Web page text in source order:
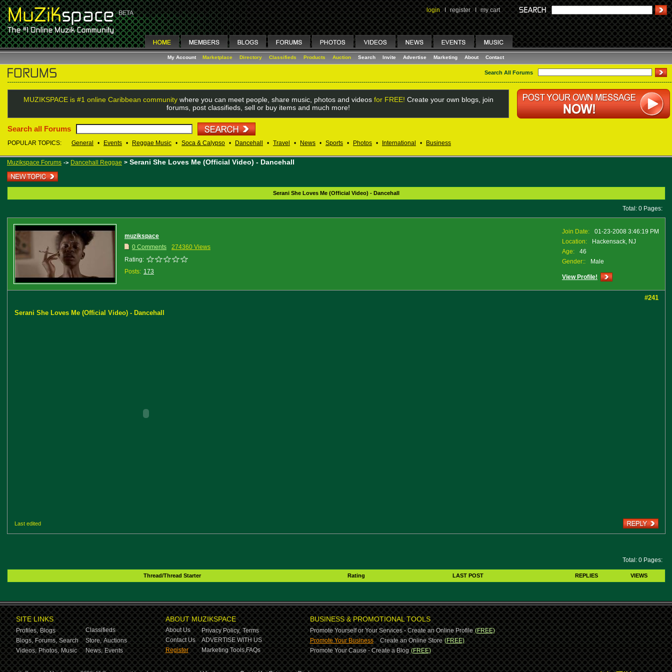
login I register I my cart
My Account Marketplace Directory Classifieds Products Auction Search Invite Advertise Marketing About Contact
Search All Forums
MUZIKSPACE is #1 online Caribbean communitywhere you can meet people, share music, photos and videos for FREE! Create your own blogs, join
forums, post classifieds, sell or buy items and much more!
Search all Forums
POPULAR TOPICS: General • Events • Reggae Music • Soca & Calypso • Dancehall • Travel • News • Sports • Photos • International • Business
Muzikspace Forums -> Dancehall Reggae > Serani She Loves Me (Official Video) - Dancehall
Serani She Loves Me (Official Video) - Dancehall
Total: 0 Pages:
muzikspace
0 Comments
274360 Views
Rating:
Posts: 173
Join Date:
01-23-2008 3:46:19 PM
Location:
Hackensack, NJ
Age:
46
Gender::
Male
View Profile!
#241
Serani She Loves Me (Official Video) - Dancehall
Last edited
Total: 0 Pages:
Thread/Thread Starter Rating LAST POST REPLIES VIEWS
SITE LINKS
Profiles, Blogs
Classifieds
Blogs, Forums, Search Store, Auctions
Videos, Photos, Music News, Events
ABOUT MUZIKSPACE
About Us Privacy Policy, Terms
Contact Us
ADVERTISE WITH US
Register
Marketing Tools,FAQs
BUSINESS & PROMOTIONAL TOOLS
Promote Yourself or Your Services - Create an Online Profile (FREE)
Promote Your Business-Create an Online Store (FREE)
Promote Your Cause - Create a Blog (FREE)